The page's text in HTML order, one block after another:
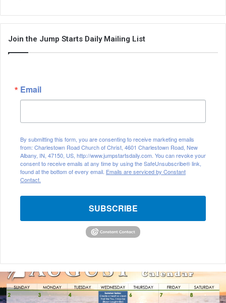
Join the Jump Starts Daily Mailing List
Email
By submitting this form, you are consenting to receive marketing emails
from: Charlestown Road Church of Christ, 4601 Charlestown Road, New
Albany, IN, 47150, US, http://www.jumpstartsdaily.com. You can revoke your
consent to receive emails at any time by using the SafeUnsubscribe® link,
found at the bottom of every email. Emails are serviced by Constant
Contact.
SUBSCRIBE
u
g